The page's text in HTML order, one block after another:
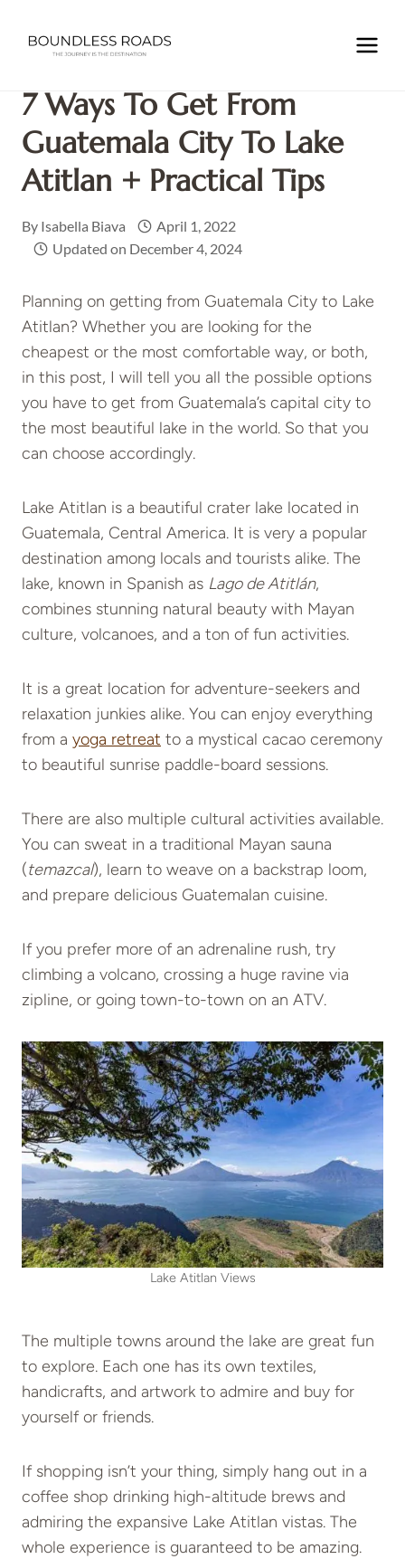
content
Home /GUATEMALA/7 ways to get from Guatemala City to
Lake Atitlan + practical tips
7 Ways To Get From
Guatemala City To Lake
Atitlan + Practical Tips
By Isabella Biava
April 1, 2022
Updated on December 4, 2024
Planning on getting from Guatemala City to Lake
Atitlan? Whether you are looking for the
cheapest or the most comfortable way, or both,
in this post, I will tell you all the possible options
you have to get from Guatemala’s capital city to
the most beautiful lake in the world. So that you
can choose accordingly.
Lake Atitlan is a beautiful crater lake located in
Guatemala, Central America. It is very a popular
destination among locals and tourists alike. The
lake, known in Spanish as Lago de Atitlán,
combines stunning natural beauty with Mayan
culture, volcanoes, and a ton of fun activities.
It is a great location for adventure-seekers and
relaxation junkies alike. You can enjoy everything
from a yoga retreat to a mystical cacao ceremony
to beautiful sunrise paddle-board sessions.
There are also multiple cultural activities available.
You can sweat in a traditional Mayan sauna
(temazcal), learn to weave on a backstrap loom,
and prepare delicious Guatemalan cuisine.
If you prefer more of an adrenaline rush, try
climbing a volcano, crossing a huge ravine via
zipline, or going town-to-town on an ATV.
Lake Atitlan Views
The multiple towns around the lake are great fun
to explore. Each one has its own textiles,
handicrafts, and artwork to admire and buy for
yourself or friends.
If shopping isn’t your thing, simply hang out in a
coffee shop drinking high-altitude brews and
admiring the expansive Lake Atitlan vistas. The
whole experience is guaranteed to be amazing.